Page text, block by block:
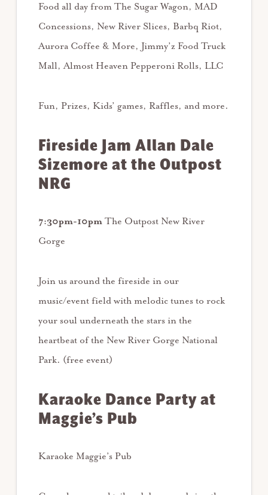
Food all day from The Sugar Wagon, MAD
Concessions, New River Slices, Barbq Riot,
Aurora Coffee & More, Jimmy’z Food Truck
Mall, Almost Heaven Pepperoni Rolls, LLC
Fun, Prizes, Kids’ games, Raffles, and more.
Fireside Jam Allan Dale
Sizemore at the Outpost
NRG
7:30pm-10pm The Outpost New River
Gorge
Join us around the fireside in our
music/event field with melodic tunes to rock
your soul underneath the stars in the
heartbeat of the New River Gorge National
Park. (free event)
Karaoke Dance Party at
Maggie’s Pub
Karaoke Maggie’s Pub